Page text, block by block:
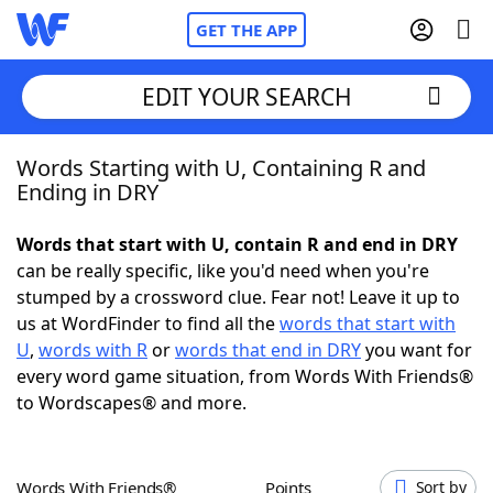
GET THE APP
Home
NYT Crossplay Cheat
Scrabble Helpers
Today's NYT GamesHints & Answers
EDIT YOUR SEARCH
Words Starting with U, Containing R and
Ending in DRY
Words that start with U, contain R and end in DRY
can be really specific, like you'd need when you're
stumped by a crossword clue. Fear not! Leave it up to
us at WordFinder to find all thewords that start with
U, words with Rorwords that end in DRYyou want for
every word game situation, from Words With Friends®
to Wordscapes® and more.
Words With Friends® Points Sort by